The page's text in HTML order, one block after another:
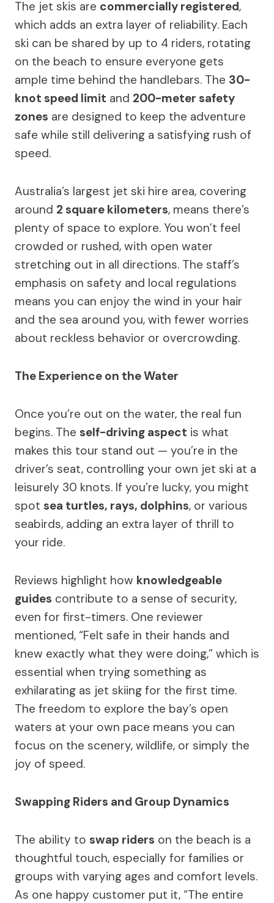
The jet skis are commercially registered,
which adds an extra layer of reliability. Each
ski can be shared by up to 4 riders, rotating
on the beach to ensure everyone gets
ample time behind the handlebars. The 30-
knot speed limit and 200-meter safety
zones are designed to keep the adventure
safe while still delivering a satisfying rush of
speed.
Australia’s largest jet ski hire area, covering
around 2 square kilometers, means there’s
plenty of space to explore. You won’t feel
crowded or rushed, with open water
stretching out in all directions. The staff’s
emphasis on safety and local regulations
means you can enjoy the wind in your hair
and the sea around you, with fewer worries
about reckless behavior or overcrowding.
The Experience on the Water
Once you’re out on the water, the real fun
begins. The self-driving aspect is what
makes this tour stand out — you’re in the
driver’s seat, controlling your own jet ski at a
leisurely 30 knots. If you’re lucky, you might
spot sea turtles, rays, dolphins, or various
seabirds, adding an extra layer of thrill to
your ride.
Reviews highlight how knowledgeable
guides contribute to a sense of security,
even for first-timers. One reviewer
mentioned, “Felt safe in their hands and
knew exactly what they were doing,” which is
essential when trying something as
exhilarating as jet skiing for the first time.
The freedom to explore the bay’s open
waters at your own pace means you can
focus on the scenery, wildlife, or simply the
joy of speed.
Swapping Riders and Group Dynamics
The ability to swap riders on the beach is a
thoughtful touch, especially for families or
groups with varying ages and comfort levels.
As one happy customer put it, “The entire